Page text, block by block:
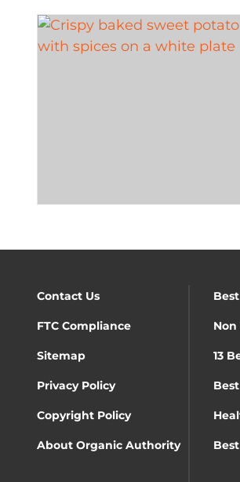
Contact Us
FTC Compliance Non
Sitemap 13
Privacy Policy
Copyright Policy
About Organic Authority